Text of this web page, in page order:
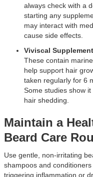
always check with a
starting any
may interact with
cause side effects.
Viviscal
These contain
help support hair
taken regularly for 6
Some studies show
hair shedding.
Maintain a
Beard Care
Use gentle, non-irritating
shampoos and
triggering inflammation or